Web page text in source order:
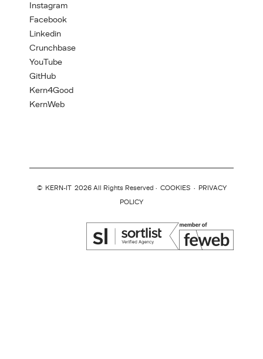
Instagram
Facebook
Linkedin
Crunchbase
YouTube
GitHub
Kern4Good
KernWeb
© KERN-IT 2026 All Rights Reserved · COOKIES ·
PRIVACY
POLICY